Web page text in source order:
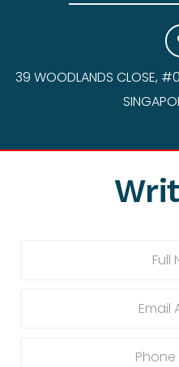
39 WOODLANDS CLOSE,